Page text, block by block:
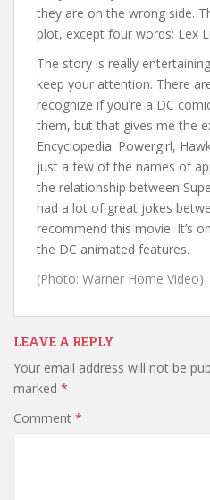
they are on the wrong side.
plot, except four words: Lex
The story is really
keep your attention. There
recognize if you’re a DC
them, but that gives me the
Encyclopedia. Powergirl,
just a few of the names of
the relationship between
had a lot of great jokes
recommend this movie. It’s
the DC animated features.
(Photo: Warner Home Video)
LEAVE A REPLY
Your email address will not be
marked *
Comment *